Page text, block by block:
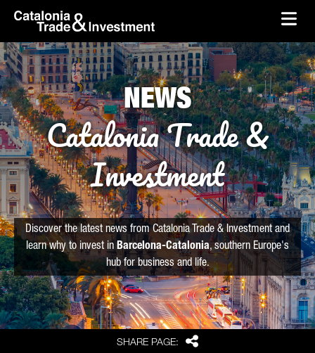
Skip to Main Content
skip-to-content
SHARE PAGE: Share
NEWS
Catalonia Trade &
Investment
Discover the latest news from Catalonia Trade & Investment and
learn why to invest in Barcelona-Catalonia, southern Europe's
hub for business and life.